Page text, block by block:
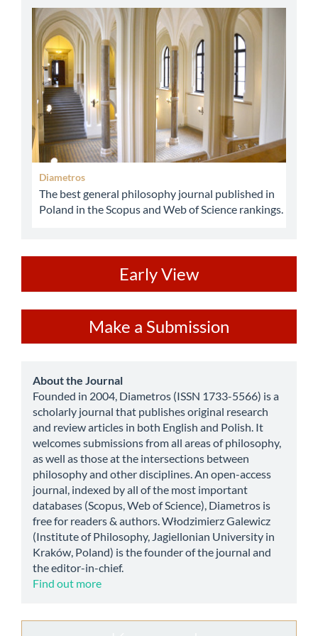
abbey
Diametros
The best general philosophy journal published in
Poland in the Scopus and Web of Science rankings.
Early View
a
Submission
Make a Submission
about
About the Journal
Founded in 2004, Diametros (ISSN 1733-5566) is a
scholarly journal that publishes original research
and review articles in both English and Polish. It
welcomes submissions from all areas of philosophy,
as well as those at the intersections between
philosophy and other disciplines. An open-access
journal, indexed by all of the most important
databases (Scopus, Web of Science), Diametros is
free for readers & authors. Włodzimierz Galewicz
(Institute of Philosophy, Jagiellonian University in
Kraków, Poland) is the founder of the journal and
the editor-in-chief.
Find out more